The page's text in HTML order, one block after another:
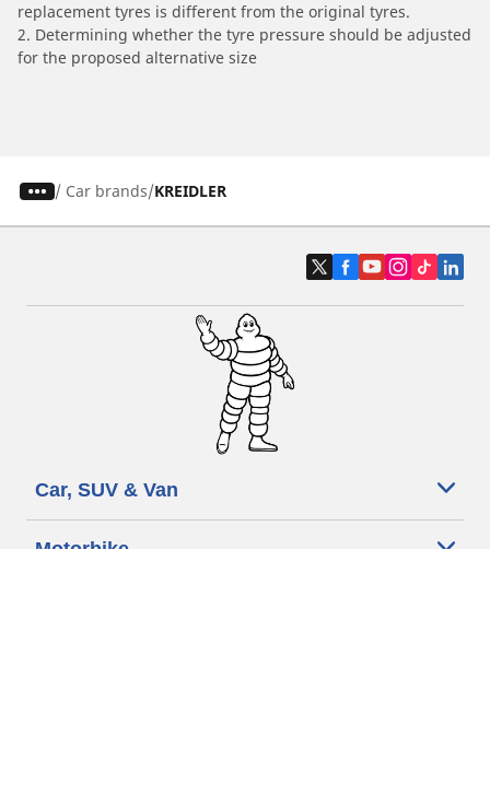
replacement tyres is different from the original tyres.
2. Determining whether the tyre pressure should be adjusted
for the proposed alternative size
/ Car brands KREIDLER
Car, SUV & Van
Motorbike